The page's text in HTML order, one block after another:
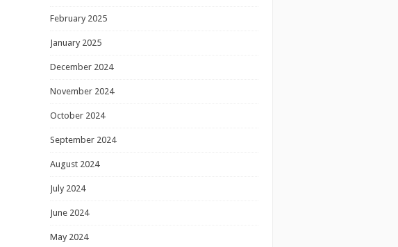
February 2025
January 2025
December 2024
November 2024
October 2024
September 2024
August 2024
July 2024
June 2024
May 2024